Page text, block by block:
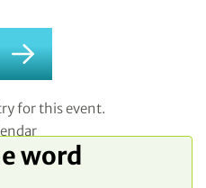
for this event.
word